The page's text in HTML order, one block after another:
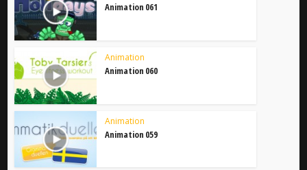
Animation 061
Animation
Animation 060
Animation
Animation 059